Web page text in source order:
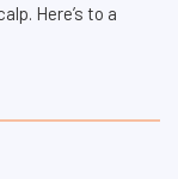
Here’s to a